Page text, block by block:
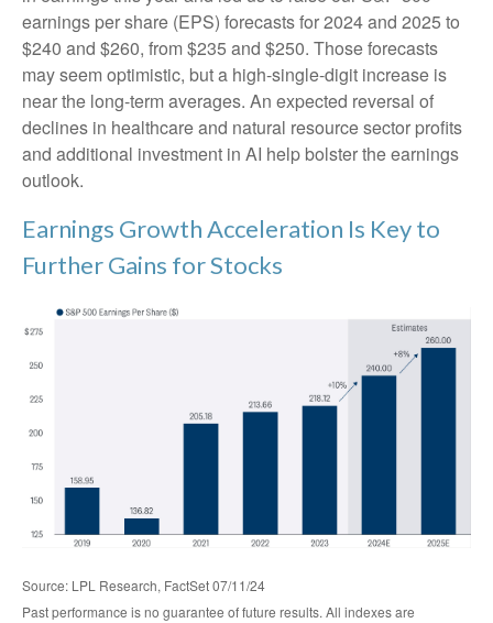
earnings per share (EPS) forecasts for 2024 and 2025 to
$240 and $260, from $235 and $250. Those forecasts
may seem optimistic, but a high-single-digit increase is
near the long-term averages. An expected reversal of
declines in healthcare and natural resource sector profits
and additional investment in AI help bolster the earnings
outlook.
Earnings Growth Acceleration Is Key to
Further Gains for Stocks
Source: LPL Research, FactSet 07/11/24
Past performance is no guarantee of future results. All indexes are